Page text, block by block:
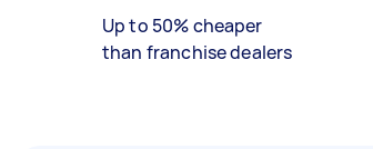
Up to 50% cheaper
than franchise dealers